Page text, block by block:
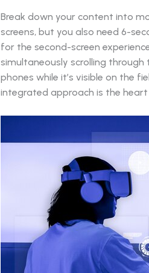
Break down your content into
screens, but you also need 6-
for the second-screen
simultaneously scrolling through
phones while it’s visible on the
integrated approach is the